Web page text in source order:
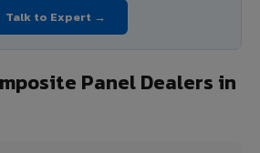
Talk to Expert →
Panel Dealers in